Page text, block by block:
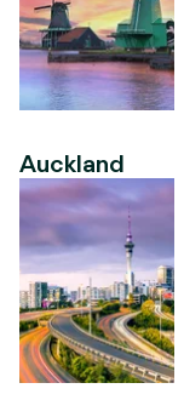
Auckland